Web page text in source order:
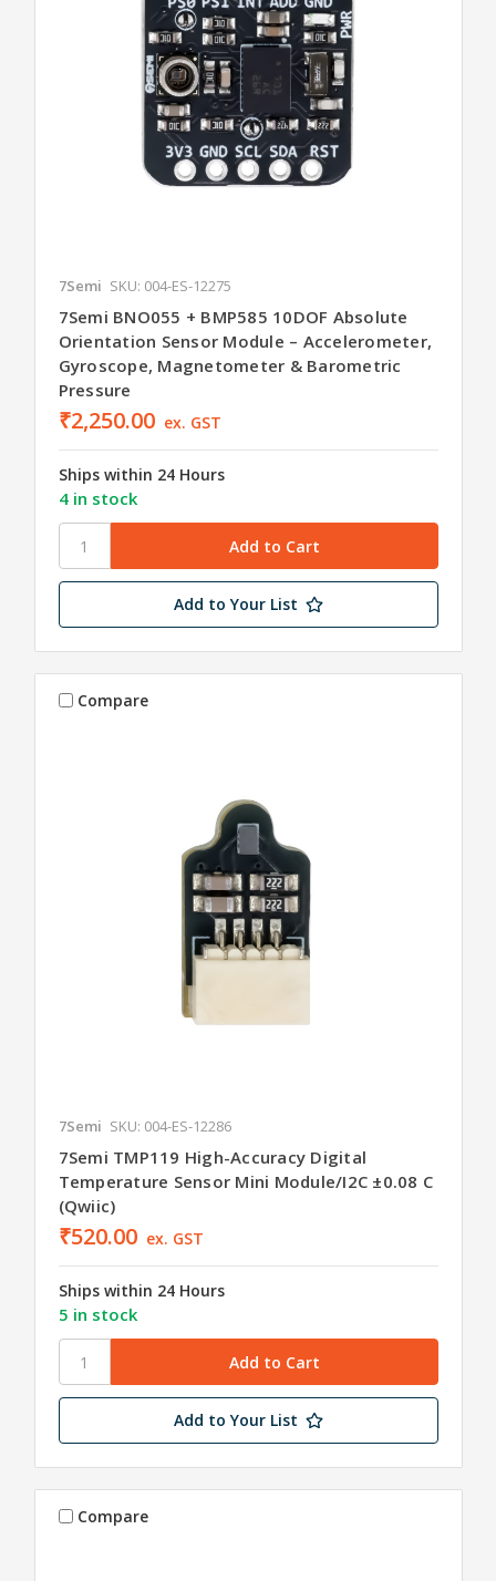
7Semi SKU: 004-ES-12275
7Semi BNO055 + BMP585 10DOF Absolute
Orientation Sensor Module – Accelerometer,
Gyroscope, Magnetometer & Barometric
Pressure
₹2,250.00 ex. GST
Ships within 24 Hours
4 in stock
Add to Your List
Compare
7Semi SKU: 004-ES-12286
7Semi TMP119 High-Accuracy Digital
Temperature Sensor Mini Module/I2C ±0.08 C
(Qwiic)
₹520.00 ex. GST
Ships within 24 Hours
5 in stock
Add to Your List
Compare